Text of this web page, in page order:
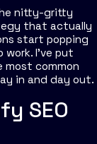
nitty-gritty
that actually
start popping
I’ve put
common
in and day out.
SEO